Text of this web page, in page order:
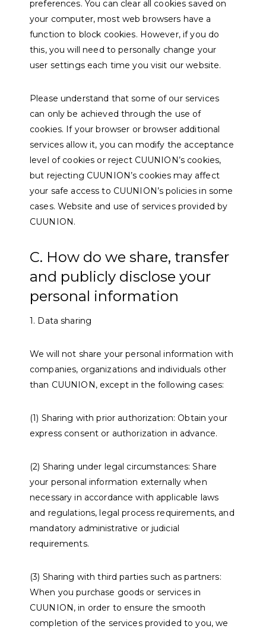
preferences. You can clear all cookies saved on
your computer, most web browsers have a
function to block cookies. However, if you do
this, you will need to personally change your
user settings each time you visit our website.
Please understand that some of our services
can only be achieved through the use of
cookies. If your browser or browser additional
services allow it, you can modify the acceptance
level of cookies or reject CUUNION’s cookies,
but rejecting CUUNION’s cookies may affect
your safe access to CUUNION’s policies in some
cases. Website and use of services provided by
CUUNION.
C. How do we share, transfer
and publicly disclose your
personal information
1. Data sharing
We will not share your personal information with
companies, organizations and individuals other
than CUUNION, except in the following cases:
(1) Sharing with prior authorization: Obtain your
express consent or authorization in advance.
(2) Sharing under legal circumstances: Share
your personal information externally when
necessary in accordance with applicable laws
and regulations, legal process requirements, and
mandatory administrative or judicial
requirements.
(3) Sharing with third parties such as partners:
When you purchase goods or services in
CUUNION, in order to ensure the smooth
completion of the services provided to you, we